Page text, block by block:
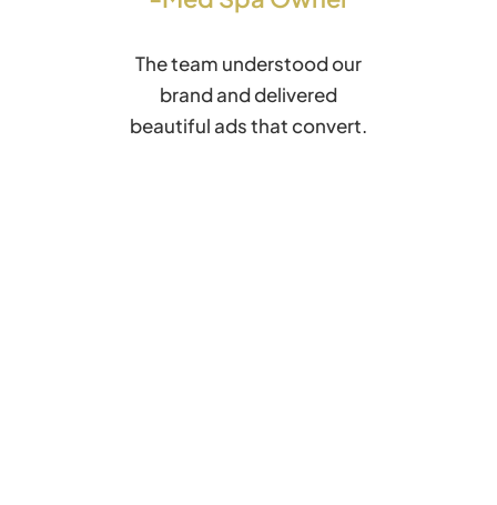
The team understood our
brand and delivered
beautiful ads that convert.